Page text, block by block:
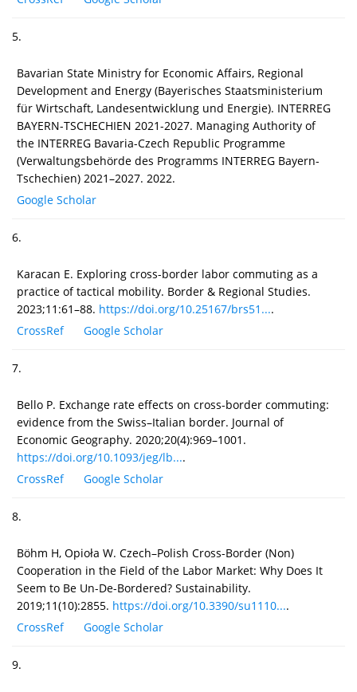
5.
Bavarian State Ministry for Economic Affairs, Regional
Development and Energy (Bayerisches Staatsministerium
für Wirtschaft, Landesentwicklung und Energie). INTERREG
BAYERN-TSCHECHIEN 2021-2027. Managing Authority of
the INTERREG Bavaria-Czech Republic Programme
(Verwaltungsbehörde des Programms INTERREG Bayern-
Tschechien) 2021–2027. 2022.
Google Scholar
6.
Karacan E. Exploring cross-border labor commuting as a
practice of tactical mobility. Border & Regional Studies.
2023;11:61–88. https://doi.org/10.25167/brs51....
CrossRef
Google Scholar
7.
Bello P. Exchange rate effects on cross-border commuting:
evidence from the Swiss–Italian border. Journal of
Economic Geography. 2020;20(4):969–1001.
https://doi.org/10.1093/jeg/lb....
CrossRef
Google Scholar
8.
Böhm H, Opioła W. Czech–Polish Cross-Border (Non)
Cooperation in the Field of the Labor Market: Why Does It
Seem to Be Un-De-Bordered? Sustainability.
2019;11(10):2855. https://doi.org/10.3390/su1110....
CrossRef
Google Scholar
9.